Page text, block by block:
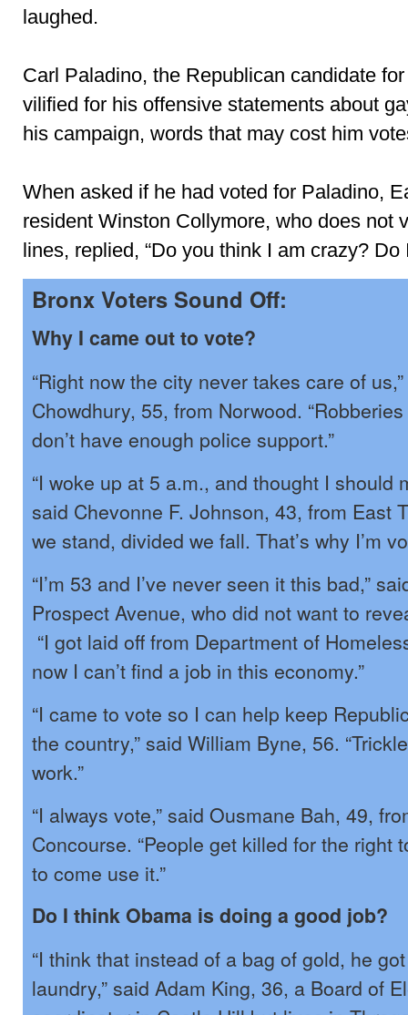
laughed.
Carl Paladino, the Republican candidate
vilified for his offensive statements about
his campaign, words that may cost him
When asked if he had voted for Paladino,
resident Winston Collymore, who does not
lines, replied, “Do you think I am crazy? Do
Bronx Voters Sound Off:
Why I came out to vote?
“Right now the city never takes care of
Chowdhury, 55, from Norwood.
don’t have enough police support.”
“I woke up at 5 a.m., and thought I should
said Chevonne F. Johnson, 43, from East
we stand, divided we fall. That’s why I’m
“I’m 53 and I’ve never seen it this bad,”
Prospect Avenue, who did not want to
“I got laid off from Department of
now I can’t find a job in this economy.”
“I came to vote so I can help keep
the country,” said William Byne, 56.
work.”
“I always vote,” said Ousmane Bah, 49,
Concourse. “People get killed for the right
to come use it.”
Do I think Obama is doing a good job?
“I think that instead of a bag of gold, he
laundry,” said Adam King, 36, a Board of